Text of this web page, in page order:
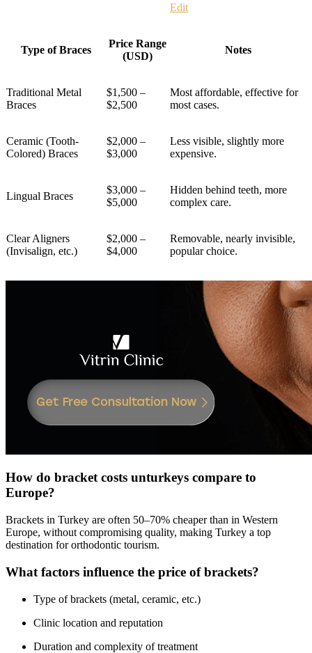
Edit
Type of Braces
Price Range
(USD)
Notes
Traditional Metal
Braces
$1,500 –
$2,500
Most affordable, effective for
most cases.
Ceramic (Tooth-
Colored) Braces
$2,000 –
$3,000
Less visible, slightly more
expensive.
Lingual Braces
$3,000 –
$5,000
Hidden behind teeth, more
complex care.
Clear Aligners
(Invisalign, etc.)
$2,000 –
$4,000
Removable, nearly invisible,
popular choice.
How do bracket costs unturkeys compare to
Europe?
Brackets in Turkey are often 50–70% cheaper than in Western
Europe, without compromising quality, making Turkey a top
destination for orthodontic tourism.
What factors influence the price of brackets?
Type of brackets (metal, ceramic, etc.)
Clinic location and reputation
Duration and complexity of treatment